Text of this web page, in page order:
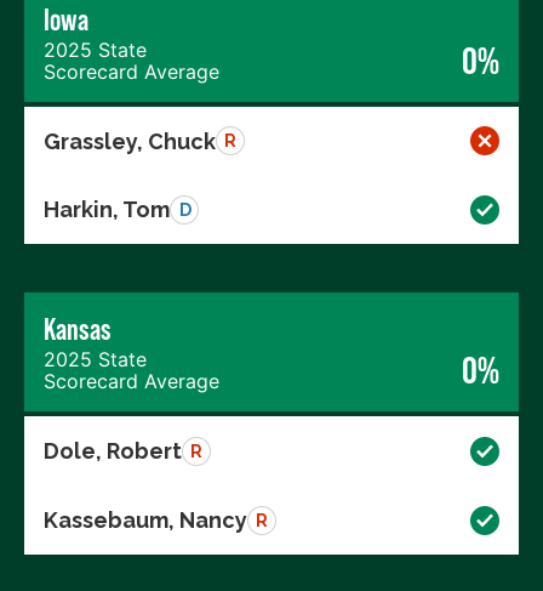
Iowa
2025 State
Scorecard Average
0%
Grassley, Chuck R
Harkin, Tom D
Kansas
2025 State
Scorecard Average
0%
Dole, Robert R
Kassebaum, Nancy R